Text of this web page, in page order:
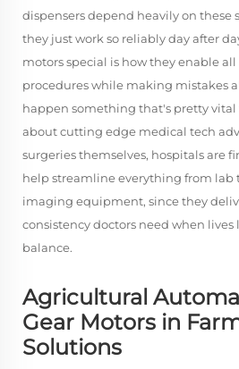
dispensers depend heavily on these
they just work so reliably day after
motors special is how they enable
procedures while making mistakes
happen something that's pretty
about cutting edge medical tech
surgeries themselves, hospitals are
help streamline everything from lab
imaging equipment, since they
consistency doctors need when
balance.
Agricultural
Gear Motors in
Solutions